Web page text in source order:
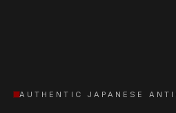
AUTHENTIC JAPANESE